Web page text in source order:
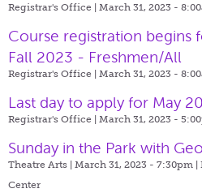
Registrar's Office | March 31, 2023 -
Course registration begins
Fall 2023 - Freshmen/All
Registrar's Office | March 31, 2023 -
Last day to apply for May
Registrar's Office | March 31, 2023 -
Sunday in the Park with
Theatre Arts | March 31, 2023 - 7:30pm |
Center